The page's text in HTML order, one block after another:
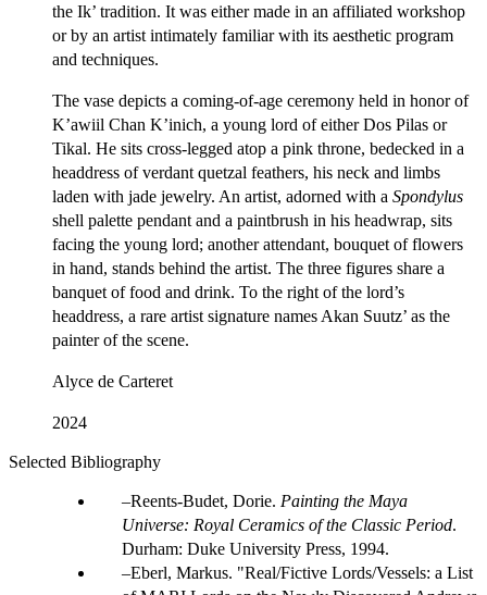
the Ik’ tradition. It was either made in an affiliated workshop
or by an artist intimately familiar with its aesthetic program
and techniques.
The vase depicts a coming-of-age ceremony held in honor of
K’awiil Chan K’inich, a young lord of either Dos Pilas or
Tikal. He sits cross-legged atop a pink throne, bedecked in a
headdress of verdant quetzal feathers, his neck and limbs
laden with jade jewelry. An artist, adorned with a Spondylus
shell palette pendant and a paintbrush in his headwrap, sits
facing the young lord; another attendant, bouquet of flowers
in hand, stands behind the artist. The three figures share a
banquet of food and drink. To the right of the lord’s
headdress, a rare artist signature names Akan Suutz’ as the
painter of the scene.
Alyce de Carteret
2024
Selected Bibliography
Reents-Budet, Dorie. Painting the Maya
Universe: Royal Ceramics of the Classic Period.
Durham: Duke University Press, 1994.
Eberl, Markus. "Real/Fictive Lords/Vessels: a List